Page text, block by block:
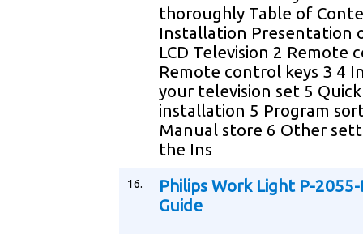
thoroughly Table of
Installation Presentation
LCD Television 2 Remote
Remote control keys 3 4
your television set 5 Quick
installation 5 Program
Manual store 6 Other
the Ins
16.
Philips Work Light P-
Guide